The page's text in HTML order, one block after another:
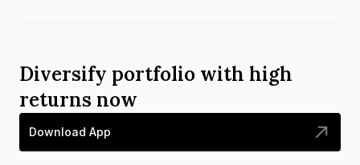
Diversify portfolio with high
returns now
Download App